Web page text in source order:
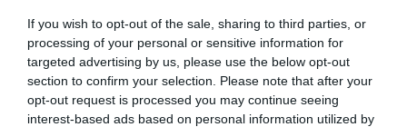
If you wish to opt-out of the sale, sharing to third parties, or
processing of your personal or sensitive information for
targeted advertising by us, please use the below opt-out
section to confirm your selection. Please note that after your
opt-out request is processed you may continue seeing
interest-based ads based on personal information utilized by